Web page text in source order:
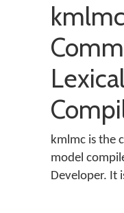
kmlmc is the
model
Developer. It